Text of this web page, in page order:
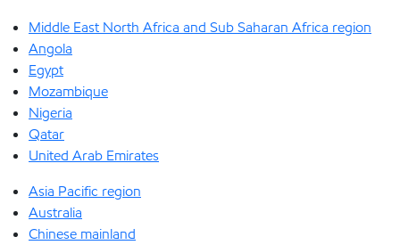
Middle East North Africa and Sub Saharan Africa region
Angola
Egypt
Mozambique
Nigeria
Qatar
United Arab Emirates
Asia Pacific region
Australia
Chinese mainland